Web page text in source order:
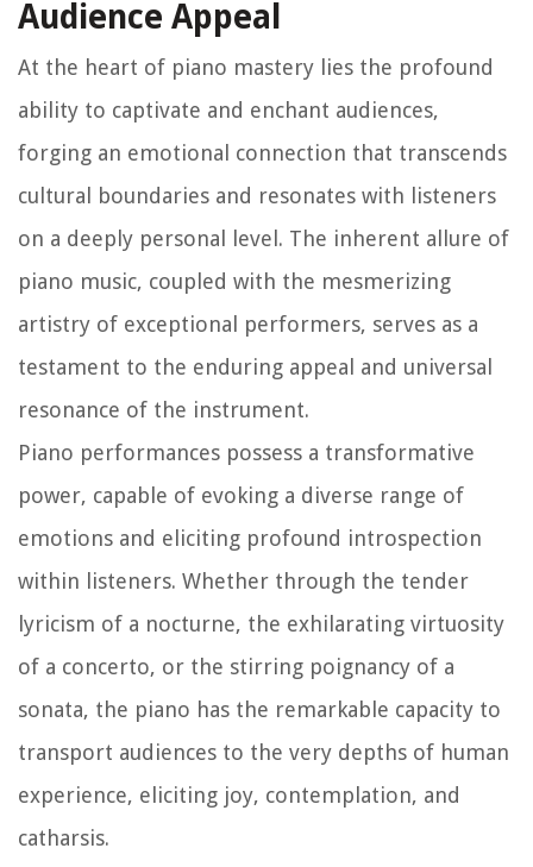
Audience Appeal
At the heart of piano mastery lies the profound
ability to captivate and enchant audiences,
forging an emotional connection that transcends
cultural boundaries and resonates with listeners
on a deeply personal level. The inherent allure of
piano music, coupled with the mesmerizing
artistry of exceptional performers, serves as a
testament to the enduring appeal and universal
resonance of the instrument.
Piano performances possess a transformative
power, capable of evoking a diverse range of
emotions and eliciting profound introspection
within listeners. Whether through the tender
lyricism of a nocturne, the exhilarating virtuosity
of a concerto, or the stirring poignancy of a
sonata, the piano has the remarkable capacity to
transport audiences to the very depths of human
experience, eliciting joy, contemplation, and
catharsis.